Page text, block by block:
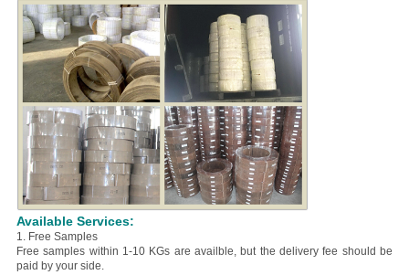
Available Services:
1. Free Samples
Free samples within 1-10 KGs are availble, but the delivery fee should be
paid by your side.